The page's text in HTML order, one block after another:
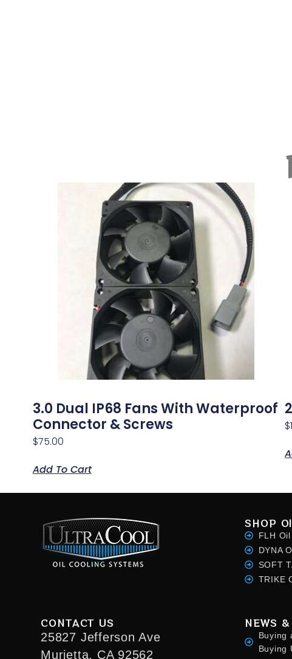
3.0 Dual IP68 Fans With Waterproof
Connector & Screws
$75.00
Add To Cart
$
SHOP
FLH
DYNA
SOFT
TRIKE
CONTACT US
25827 Jefferson Ave
Murietta, CA 92562
NEWS
Buying
Buying